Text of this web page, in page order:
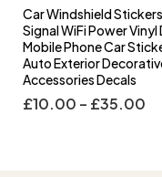
Car Windshield Stickers
Signal WiFi Power Vinyl
Mobile Phone Car
Auto Exterior
Accessories Decals
£10.00 – £35.00